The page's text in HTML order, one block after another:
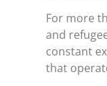
For more
and
constant
that